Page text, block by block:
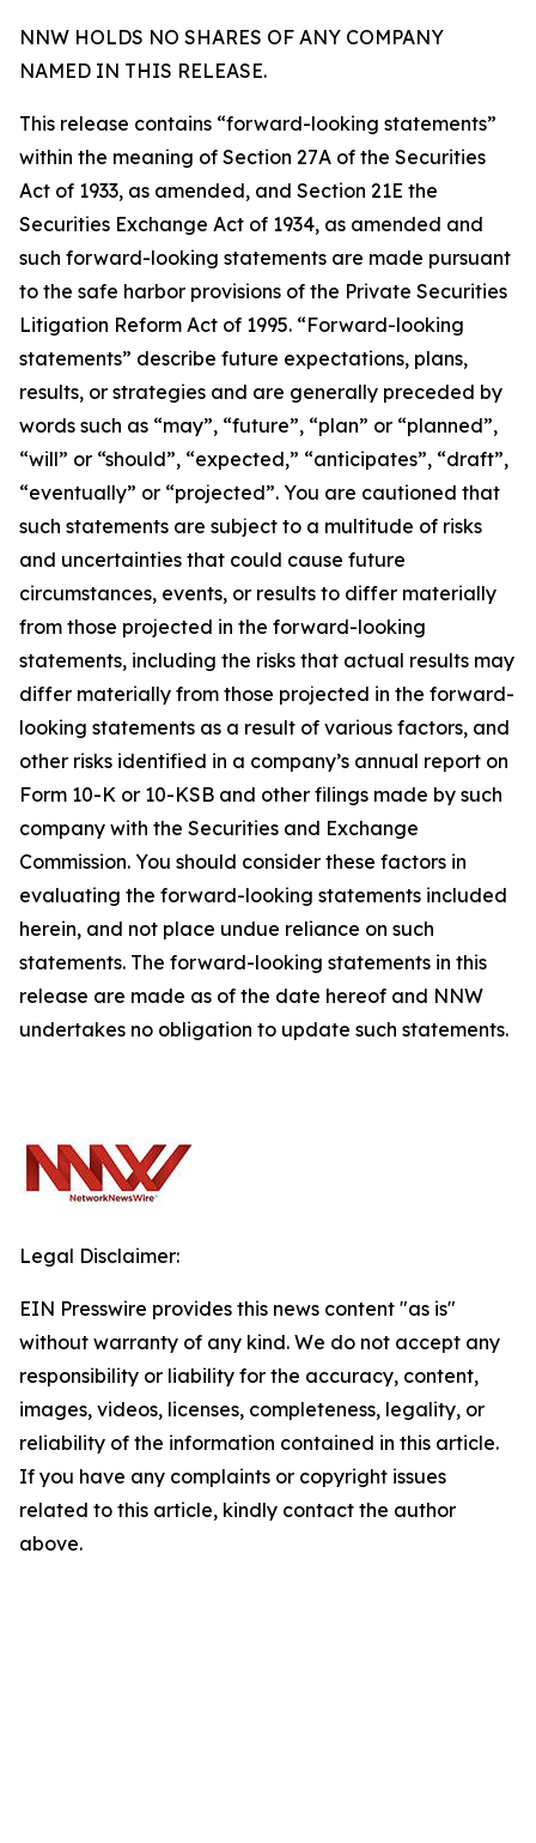
NNW HOLDS NO SHARES OF ANY COMPANY
NAMED IN THIS RELEASE.
This release contains “forward-looking statements”
within the meaning of Section 27A of the Securities
Act of 1933, as amended, and Section 21E the
Securities Exchange Act of 1934, as amended and
such forward-looking statements are made pursuant
to the safe harbor provisions of the Private Securities
Litigation Reform Act of 1995. “Forward-looking
statements” describe future expectations, plans,
results, or strategies and are generally preceded by
words such as “may”, “future”, “plan” or “planned”,
“will” or “should”, “expected,” “anticipates”, “draft”,
“eventually” or “projected”. You are cautioned that
such statements are subject to a multitude of risks
and uncertainties that could cause future
circumstances, events, or results to differ materially
from those projected in the forward-looking
statements, including the risks that actual results may
differ materially from those projected in the forward-
looking statements as a result of various factors, and
other risks identified in a company’s annual report on
Form 10-K or 10-KSB and other filings made by such
company with the Securities and Exchange
Commission. You should consider these factors in
evaluating the forward-looking statements included
herein, and not place undue reliance on such
statements. The forward-looking statements in this
release are made as of the date hereof and NNW
undertakes no obligation to update such statements.
Legal Disclaimer:
EIN Presswire provides this news content "as is"
without warranty of any kind. We do not accept any
responsibility or liability for the accuracy, content,
images, videos, licenses, completeness, legality, or
reliability of the information contained in this article.
If you have any complaints or copyright issues
related to this article, kindly contact the author
above.